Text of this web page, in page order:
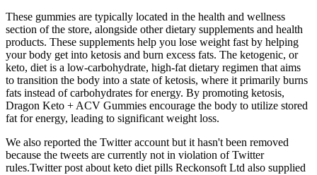
These gummies are typically located in the health and wellness
section of the store, alongside other dietary supplements and health
products. These supplements help you lose weight fast by helping
your body get into ketosis and burn excess fats. The ketogenic, or
keto, diet is a low-carbohydrate, high-fat dietary regimen that aims
to transition the body into a state of ketosis, where it primarily burns
fats instead of carbohydrates for energy. By promoting ketosis,
Dragon Keto + ACV Gummies encourage the body to utilize stored
fat for energy, leading to significant weight loss.
We also reported the Twitter account but it hasn't been removed
because the tweets are currently not in violation of Twitter
rules.Twitter post about keto diet pills Reckonsoft Ltd also supplied